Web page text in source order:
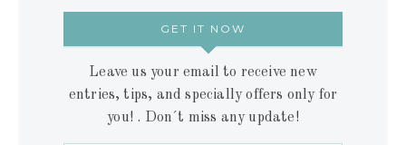
GET IT NOW
Leave us your email to receive new
entries, tips, and specially offers only for
you! . Don´t miss any update!